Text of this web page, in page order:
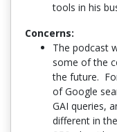
tools in his
Concerns:
The podcast
some of the
the future.
of Google
GAI queries,
different in